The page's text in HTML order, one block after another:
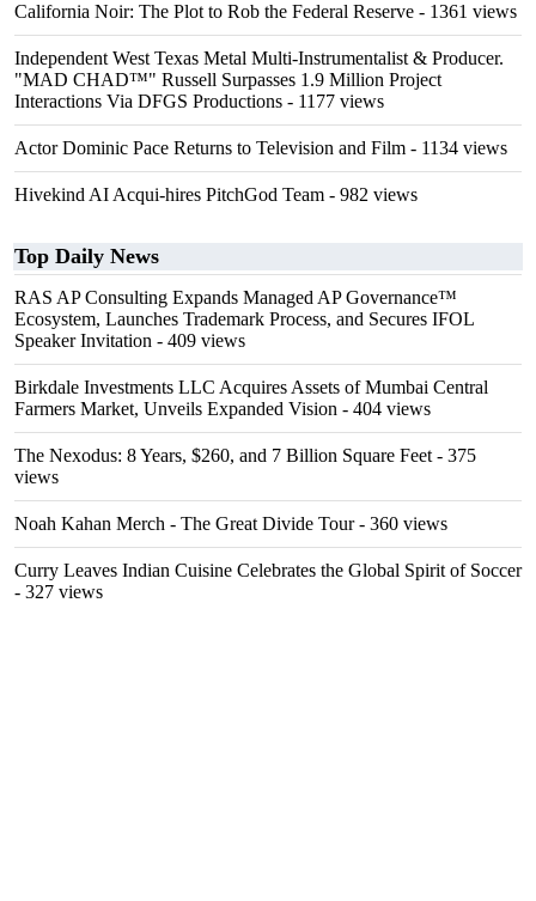
California Noir: The Plot to Rob the Federal Reserve - 1361 views
Independent West Texas Metal Multi-Instrumentalist & Producer.
"MAD CHAD™" Russell Surpasses 1.9 Million Project
Interactions Via DFGS Productions - 1177 views
Actor Dominic Pace Returns to Television and Film - 1134 views
Hivekind AI Acqui-hires PitchGod Team - 982 views
Top Daily News
RAS AP Consulting Expands Managed AP Governance™
Ecosystem, Launches Trademark Process, and Secures IFOL
Speaker Invitation - 409 views
Birkdale Investments LLC Acquires Assets of Mumbai Central
Farmers Market, Unveils Expanded Vision - 404 views
The Nexodus: 8 Years, $260, and 7 Billion Square Feet - 375
views
Noah Kahan Merch - The Great Divide Tour- 360 views
Curry Leaves Indian Cuisine Celebrates the Global Spirit of Soccer
- 327 views